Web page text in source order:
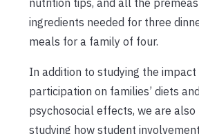
ingredients needed for three
meals for a family of four.
In addition to studying the impact
participation on families’ diets and
psychosocial effects, we are also
studying how student